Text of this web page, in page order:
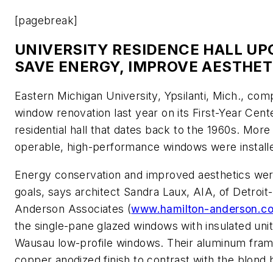
[pagebreak]
UNIVERSITY RESIDENCE HALL
SAVE ENERGY, IMPROVE
Eastern Michigan University, Ypsilanti, Mich.,
window renovation last year on its First-Year
residential hall that dates back to the 1960s.
operable, high-performance windows were
Energy conservation and improved aesthetics
goals, says architect Sandra Laux, AIA, of
Anderson Associates (www.hamilton-
the single-pane glazed windows with insulated
Wausau low-profile windows. Their aluminum